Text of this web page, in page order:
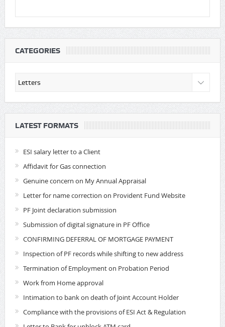
CATEGORIES
LATEST FORMATS
ESI salary letter to a Client
Affidavit for Gas connection
Genuine concern on My Annual Appraisal
Letter for name correction on Provident Fund Website
PF Joint declaration submission
Submission of digital signature in PF Office
CONFIRMING DEFERRAL OF MORTGAGE PAYMENT
Inspection of PF records while shifting to new address
Termination of Employment on Probation Period
Work from Home approval
Intimation to bank on death of Joint Account Holder
Compliance with the provisions of ESI Act & Regulation